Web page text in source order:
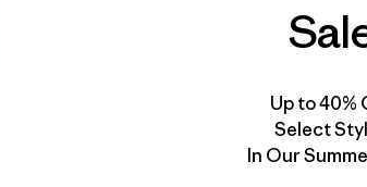
Up to 40%
Select
In Our